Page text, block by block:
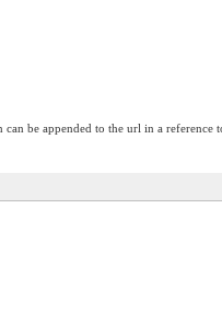
be appended to the url in a